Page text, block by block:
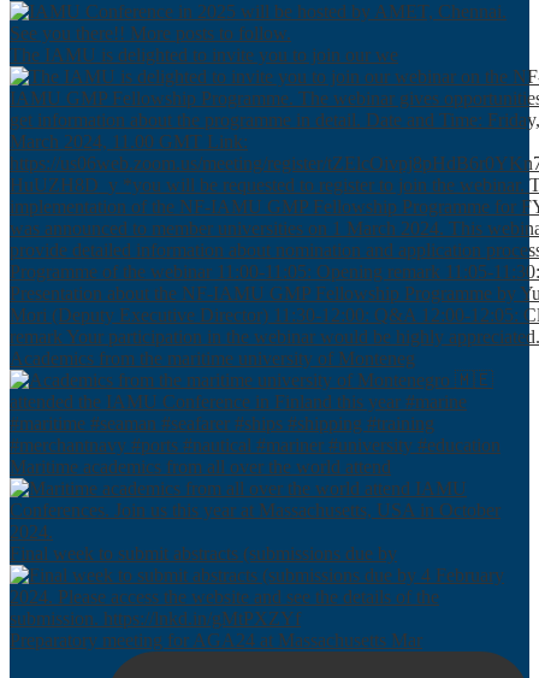
The IAMU is delighted to invite you to join our we
Academics from the maritime university of Monteneg
Maritime academics from all over the world attend
Final week to submit abstracts (submissions due by
Preparatory meeting for AGA24 at Massachusetts Mar